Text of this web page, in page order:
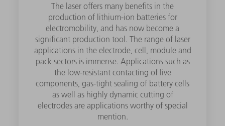
The laser offers many benefits in the
production of lithium-ion batteries for
electromobility, and has now become a
significant production tool. The range of laser
applications in the electrode, cell, module and
pack sectors is immense. Applications such as
the low-resistant contacting of live
components, gas-tight sealing of battery cells
as well as highly dynamic cutting of
electrodes are applications worthy of special
mention.